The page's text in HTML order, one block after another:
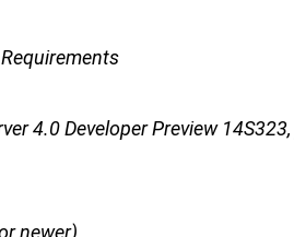
4.0 Developer Preview
newer)